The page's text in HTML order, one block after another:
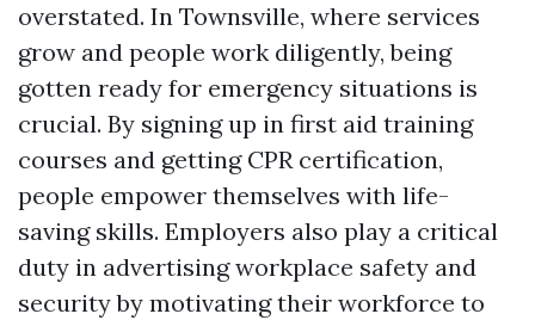
overstated. In Townsville, where services
grow and people work diligently, being
gotten ready for emergency situations is
crucial. By signing up in first aid training
courses and getting CPR certification,
people empower themselves with life-
saving skills. Employers also play a critical
duty in advertising workplace safety and
security by motivating their workforce to